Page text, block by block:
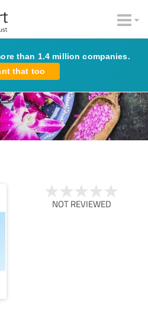
than 1.4 million companies.
that too
NOT REVIEWED